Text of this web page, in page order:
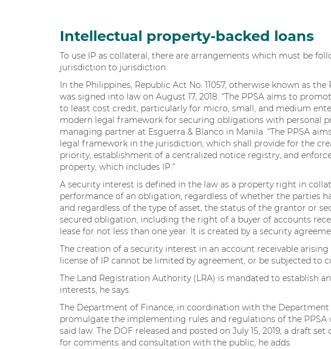
Intellectual property-backed loans
To use IP as collateral, there are arrangements which must be
jurisdiction to jurisdiction.
In the Philippines, Republic Act No. 11057, otherwise known as
was signed into law on August 17, 2018. “The PPSA aims to
to least cost credit, particularly for micro, small, and medium
modern legal framework for securing obligations with personal
managing partner at Esguerra & Blanco in Manila. “The PPSA
legal framework in the jurisdiction, which shall provide for the
priority, establishment of a centralized notice registry, and
property, which includes IP.”
A security interest is defined in the law as a property right in
performance of an obligation, regardless of whether the parties
and regardless of the type of asset, the status of the grantor or
secured obligation, including the right of a buyer of accounts
lease for not less than one year. It is created by a security
The creation of a security interest in an account receivable
license of IP cannot be limited by agreement, or be subjected to
The Land Registration Authority (LRA) is mandated to establish
interests, he says.
The Department of Finance, in coordination with the Department
promulgate the implementing rules and regulations of the
said law. The DOF released and posted on July 15, 2019, a draft
for comments and consultation with the public, he adds.